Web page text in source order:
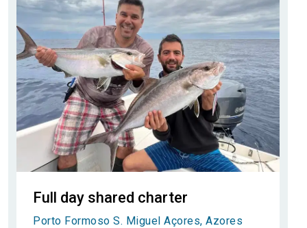
Full day shared charter
Porto Formoso S. Miguel Açores, Azores